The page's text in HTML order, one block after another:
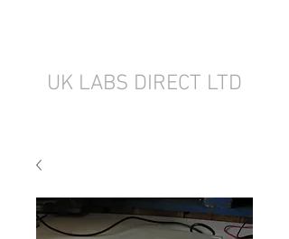
UK LABS DIRECT LTD